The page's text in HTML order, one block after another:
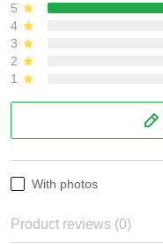
5
4
3
2
1
With photos
Product reviews (0)